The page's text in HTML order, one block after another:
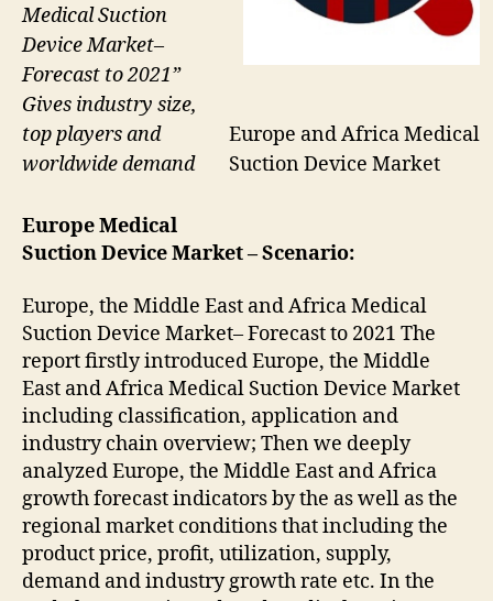
Europe and Africa Medical
Suction Device Market
Medical Suction
Device Market–
Forecast to 2021”
Gives industry size,
top players and
worldwide demand
Europe Medical
Suction DeviceMarket – Scenario:
Europe, the Middle East and Africa Medical
Suction Device Market– Forecast to 2021 The
report firstly introduced Europe, the Middle
East and Africa Medical Suction Device Market
including classification, application and
industry chain overview; Then we deeply
analyzed Europe, the Middle East and Africa
growth forecast indicators by the as well as the
regional market conditions that including the
product price, profit, utilization, supply,
demand and industry growth rate etc. In the